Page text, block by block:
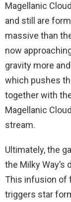
Magellanic
and still are
massive than
now
gravity more
which pushes
together with
Magellanic
stream.
Ultimately, the
the Milky
This infusion of
triggers star